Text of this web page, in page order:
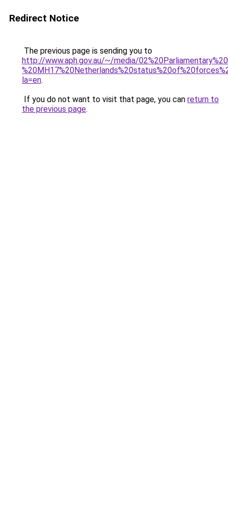
Redirect Notice
The previous page is sending you to
http://www.aph.gov.au/~/media/
la=en.
If you do not want to visit that page, you can return to
the previous page.